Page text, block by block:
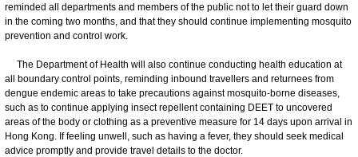
reminded all departments and members of the public not to let their guard down
in the coming two months, and that they should continue implementing mosquito
prevention and control work.
The Department of Health will also continue conducting health education at
all boundary control points, reminding inbound travellers and returnees from
dengue endemic areas to take precautions against mosquito-borne diseases,
such as to continue applying insect repellent containing DEET to uncovered
areas of the body or clothing as a preventive measure for 14 days upon arrival in
Hong Kong. If feeling unwell, such as having a fever, they should seek medical
advice promptly and provide travel details to the doctor.